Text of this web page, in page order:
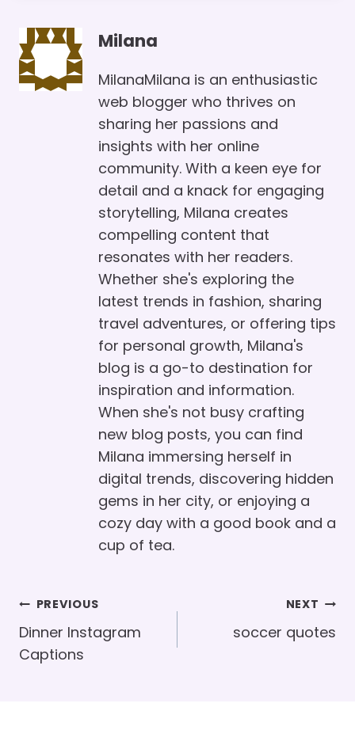
Milana
MilanaMilana is an enthusiastic
web blogger who thrives on
sharing her passions and
insights with her online
community. With a keen eye for
detail and a knack for engaging
storytelling, Milana creates
compelling content that
resonates with her readers.
Whether she's exploring the
latest trends in fashion, sharing
travel adventures, or offering tips
for personal growth, Milana's
blog is a go-to destination for
inspiration and information.
When she's not busy crafting
new blog posts, you can find
Milana immersing herself in
digital trends, discovering hidden
gems in her city, or enjoying a
cozy day with a good book and a
cup of tea.
Post
Navigation
PREVIOUS
Dinner Instagram
Captions
NEXT
soccer quotes